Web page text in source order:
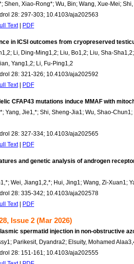
Shen, Xiao-Rong*; Wu, Bin; Wang, Xue-Mei;
28: 297-303; 10.4103/aja202563
Text| PDF
in ICSI outcomes from cryopreserved
Li, Ding-Ming1,2; Liu, Bo1,2; Liu, Sha-
Yang1,2; Li, Fu-Ping1,2
28: 321-326; 10.4103/aja202592
Text| PDF
CFAP43 mutations induce MMAF with
Yang, Jie1,*; Shi, Sheng-Jia1; Wu, Shao-
28: 327-334; 10.4103/aja202565
Text| PDF
and genetic analysis of androgen
Wei, Jiang1,2,*; Hui, Jing1; Wang, Zi-Xuan1;
28: 335-342; 10.4103/aja202578
Text| PDF
Issue 2 (Mar 2026)
spermatid injection in non-obstructive
Parikesit, Dyandra2; Elsuity, Mohamed
28: 151-161; 10.4103/aja202555